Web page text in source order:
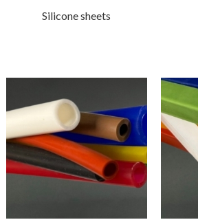
Silicone sheets